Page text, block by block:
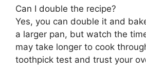
Can I double the recipe?
Yes, you can double it and
a larger pan, but watch the
may take longer to cook
toothpick test and trust your